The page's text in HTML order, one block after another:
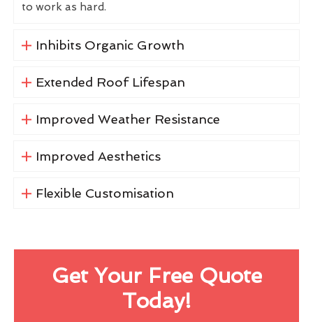
to work as hard.
Inhibits Organic Growth
Extended Roof Lifespan
Improved Weather Resistance
Improved Aesthetics
Flexible Customisation
Get Your Free Quote
Today!